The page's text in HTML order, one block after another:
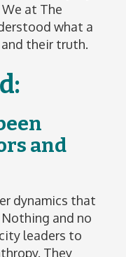
at The
what a
their truth.
and
dynamics that
and no
leaders to
They